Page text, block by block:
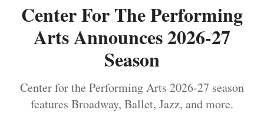
Center For The Performing
Arts Announces 2026-27
Season
Center for the Performing Arts 2026-27 season
features Broadway, Ballet, Jazz, and more.